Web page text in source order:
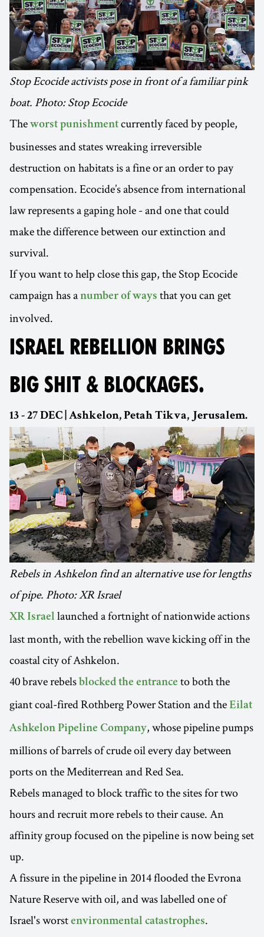
Stop Ecocide activists pose in front of a familiar pink
boat. Photo: Stop Ecocide
The worst punishment currently faced by people,
businesses and states wreaking irreversible
destruction on habitats is a fine or an order to pay
compensation. Ecocide’s absence from international
law represents a gaping hole - and one that could
make the difference between our extinction and
survival.
If you want to help close this gap, the Stop Ecocide
campaign has a number of ways that you can get
involved.
ISRAEL REBELLION BRINGS
BIG SHIT & BLOCKAGES.
13 - 27 DEC | Ashkelon, Petah Tikva, Jerusalem.
Rebels in Ashkelon find an alternative use for lengths
of pipe. Photo: XR Israel
XR Israel launched a fortnight of nationwide actions
last month, with the rebellion wave kicking off in the
coastal city of Ashkelon.
40 brave rebels blocked the entrance to both the
giant coal-fired Rothberg Power Station and the Eilat
Ashkelon Pipeline Company, whose pipeline pumps
millions of barrels of crude oil every day between
ports on the Mediterrean and Red Sea.
Rebels managed to block traffic to the sites for two
hours and recruit more rebels to their cause. An
affinity group focused on the pipeline is now being set
up.
A fissure in the pipeline in 2014 flooded the Evrona
Nature Reserve with oil, and was labelled one of
Israel's worst environmental catastrophes.